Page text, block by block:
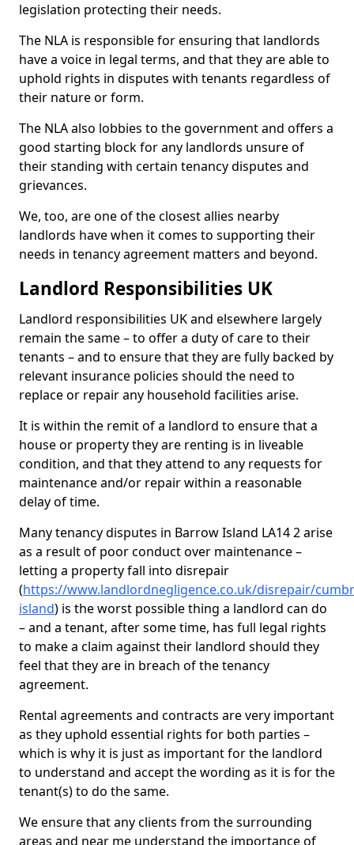
legislation protecting their needs.
The NLA is responsible for ensuring that landlords
have a voice in legal terms, and that they are able to
uphold rights in disputes with tenants regardless of
their nature or form.
The NLA also lobbies to the government and offers a
good starting block for any landlords unsure of
their standing with certain tenancy disputes and
grievances.
We, too, are one of the closest allies nearby
landlords have when it comes to supporting their
needs in tenancy agreement matters and beyond.
Landlord Responsibilities UK
Landlord responsibilities UK and elsewhere largely
remain the same – to offer a duty of care to their
tenants – and to ensure that they are fully backed by
relevant insurance policies should the need to
replace or repair any household facilities arise.
It is within the remit of a landlord to ensure that a
house or property they are renting is in liveable
condition, and that they attend to any requests for
maintenance and/or repair within a reasonable
delay of time.
Many tenancy disputes in Barrow Island LA14 2 arise
as a result of poor conduct over maintenance –
letting a property fall into disrepair
(https://www.landlordnegligence.co.uk/disrepair/
island) is the worst possible thing a landlord can do
– and a tenant, after some time, has full legal rights
to make a claim against their landlord should they
feel that they are in breach of the tenancy
agreement.
Rental agreements and contracts are very important
as they uphold essential rights for both parties –
which is why it is just as important for the landlord
to understand and accept the wording as it is for the
tenant(s) to do the same.
We ensure that any clients from the surrounding
areas and near me understand the importance of